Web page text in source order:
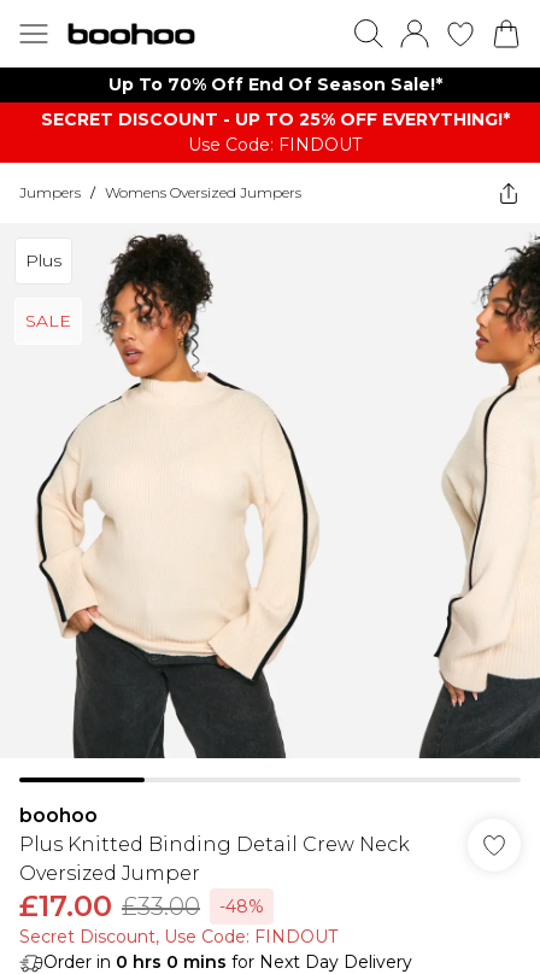
Up To 70% Off End Of Season Sale!*
SECRET DISCOUNT - UP TO 25% OFF EVERYTHING!*
Use Code: FINDOUT
Jumpers / Womens Oversized Jumpers
Plus
SALE
boohoo
Plus Knitted Binding Detail Crew Neck
Oversized Jumper
£17.00 £33.00
-48%
Secret Discount​, Use Code: FINDOUT
Order in 0 hrs 0 mins for Next Day Delivery